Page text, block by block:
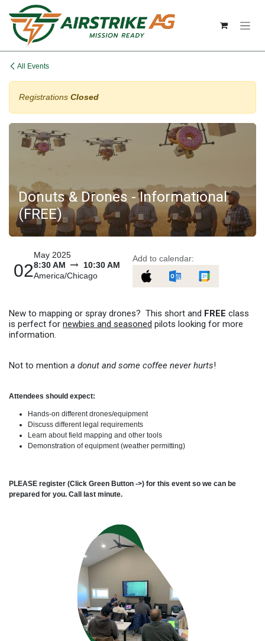
Skip to Content
All Events
Registrations Closed
Donuts & Drones - Informational
(FREE)
02
May 2025
8:30 AM
10:30 AM
America/Chicago
Add to calendar:
New to mapping or spray drones? This short and FREE class
is perfect for newbies and seasoned pilots looking for more
information.
Not to mention a donut and some coffee never hurts!
Attendees should expect:
Hands-on different drones/equipment
Discuss different legal requirements
Learn about field mapping and other tools
Demonstration of equipment (weather permitting)
PLEASE register (Click Green Button ->) for this event so we can be
prepared for you. Call last minute.